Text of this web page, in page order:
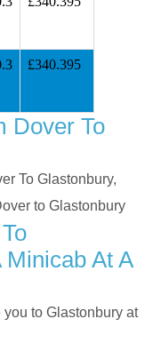
£340.395
Dover To
To Glastonbury,
to Glastonbury
At A
to Glastonbury at